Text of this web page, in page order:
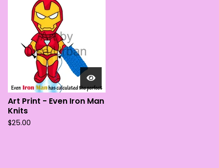
Art Print - Even Iron Man
Knits
$25.00